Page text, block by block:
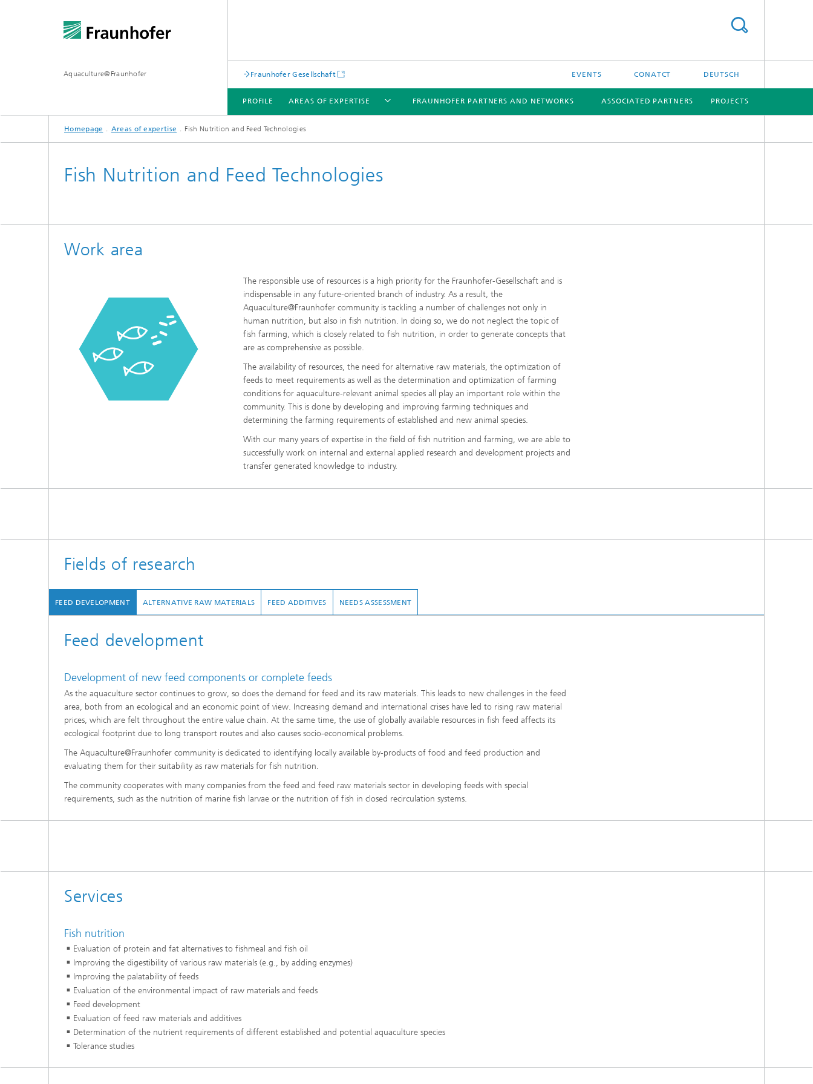
Aquaculture@Fraunhofer Fraunhofer Gesellschaft EVENTS CONATCT DEUTSCH
PROFILE AREAS OF EXPERTISE
AREAS OF EXPERTISE
FRAUNHOFER PARTNERS AND NETWORKS ASSOCIATED PARTNERS PROJECTS
Homepage Areas of expertise Fish Nutrition and Feed Technologies
Fish Nutrition and Feed Technologies
Work area
The responsible use of resources is a high priority for the Fraunhofer-Gesellschaft and is
indispensable in any future-oriented branch of industry. As a result, the
Aquaculture@Fraunhofer community is tackling a number of challenges not only in
human nutrition, but also in fish nutrition. In doing so, we do not neglect the topic of
fish farming, which is closely related to fish nutrition, in order to generate concepts that
are as comprehensive as possible.
The availability of resources, the need for alternative raw materials, the optimization of
feeds to meet requirements as well as the determination and optimization of farming
conditions for aquaculture-relevant animal species all play an important role within the
community. This is done by developing and improving farming techniques and
determining the farming requirements of established and new animal species.
With our many years of expertise in the field of fish nutrition and farming, we are able to
successfully work on internal and external applied research and development projects and
transfer generated knowledge to industry.
Fields of research
FEED DEVELOPMENT
Feed development
Development of new feed components or complete feeds
As the aquaculture sector continues to grow, so does the demand for feed and its raw materials. This leads to new challenges in the feed
area, both from an ecological and an economic point of view. Increasing demand and international crises have led to rising raw material
prices, which are felt throughout the entire value chain. At the same time, the use of globally available resources in fish feed affects its
ecological footprint due to long transport routes and also causes socio-economical problems.
The Aquaculture@Fraunhofer community is dedicated to identifying locally available by-products of food and feed production and
evaluating them for their suitability as raw materials for fish nutrition.
The community cooperates with many companies from the feed and feed raw materials sector in developing feeds with special
requirements, such as the nutrition of marine fish larvae or the nutrition of fish in closed recirculation systems.
ALTERNATIVE RAW MATERIALS FEED ADDITIVES NEEDS ASSESSMENT
Services
Fish nutrition​
Evaluation of protein and fat alternatives to fishmeal and fish oil​
Improving the digestibility of various raw materials (e.g., by adding enzymes)​
Improving the palatability of feeds​
Evaluation of the environmental impact of raw materials and feeds​
Feed development​
Evaluation of feed raw materials and additives​
Determination of the nutrient requirements of different established and potential aquaculture species​
Tolerance studies